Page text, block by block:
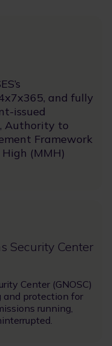
and fully
issued
Authority to
Framework
(MMH)
Security Center
Center (GNOSC)
and protection for
running,